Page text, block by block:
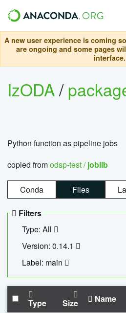
A new user experience is coming
are ongoing and some pages
interface.
IzODA/
Python function as pipeline jobs
copied fromodsp-test /joblib
Conda Files
Filters
Type: All
Version: 0.14.1
Label: main
Type Size Name